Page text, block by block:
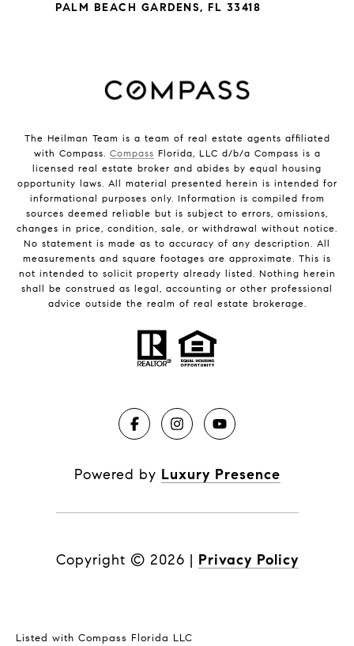
PALM BEACH GARDENS, FL 33418
The Heilman Team is a team of real estate agents affiliated
with Compass. Compass Florida, LLC d/b/a Compass is a
licensed real estate broker and abides by equal housing
opportunity laws. All material presented herein is intended for
informational purposes only. Information is compiled from
sources deemed reliable but is subject to errors, omissions,
changes in price, condition, sale, or withdrawal without notice.
No statement is made as to accuracy of any description. All
measurements and square footages are approximate. This is
not intended to solicit property already listed. Nothing herein
shall be construed as legal, accounting or other professional
advice outside the realm of real estate brokerage.
Powered by Luxury Presence
Copyright © 2026 | Privacy Policy
Listed with Compass Florida LLC